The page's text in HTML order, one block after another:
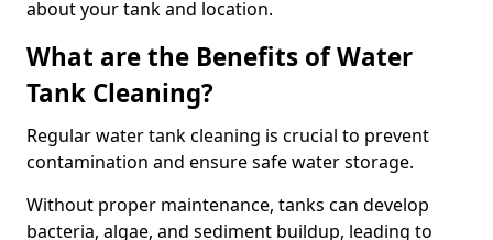
about your tank and location.
What are the Benefits of Water
Tank Cleaning?
Regular water tank cleaning is crucial to prevent
contamination and ensure safe water storage.
Without proper maintenance, tanks can develop
bacteria, algae, and sediment buildup, leading to